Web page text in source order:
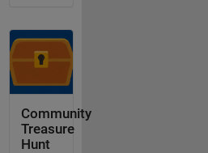
Community
Treasure
Hunt